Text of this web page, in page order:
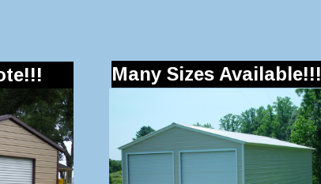
Many Sizes Available!!!